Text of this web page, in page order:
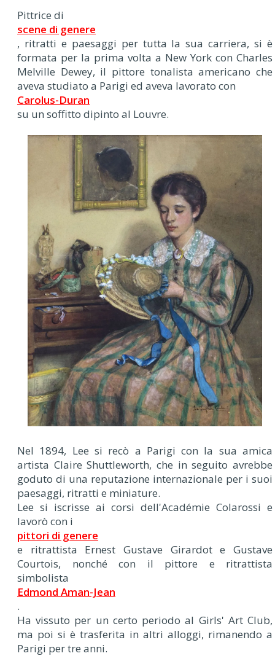
Pittrice di
scene di genere
, ritratti e paesaggi per tutta la sua carriera, si è
formata per la prima volta a New York con Charles
Melville Dewey, il pittore tonalista americano che
aveva studiato a Parigi ed aveva lavorato con
Carolus-Duran
su un soffitto dipinto al Louvre.
Nel 1894, Lee si recò a Parigi con la sua amica
artista Claire Shuttleworth, che in seguito avrebbe
goduto di una reputazione internazionale per i suoi
paesaggi, ritratti e miniature.
Lee si iscrisse ai corsi dell'Académie Colarossi e
lavorò con i
pittori di genere
e ritrattista Ernest Gustave Girardot e Gustave
Courtois, nonché con il pittore e ritrattista
simbolista
Edmond Aman-Jean
.
Ha vissuto per un certo periodo al Girls' Art Club,
ma poi si è trasferita in altri alloggi, rimanendo a
Parigi per tre anni.